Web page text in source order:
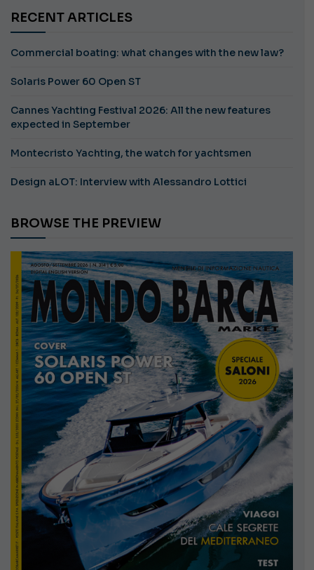
RECENT ARTICLES
Commercial boating: what changes with the new law?
Solaris Power 60 Open ST
Cannes Yachting Festival 2026: All the new features
expected in September
Montecristo Yachting, the watch for yachtsmen
Design aLOT: Interview with Alessandro Lottici
BROWSE THE PREVIEW